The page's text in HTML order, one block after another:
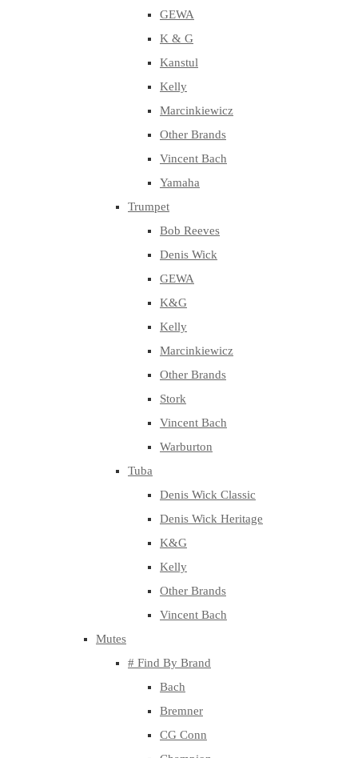
GEWA
K & G
Kanstul
Kelly
Marcinkiewicz
Other Brands
Vincent Bach
Yamaha
Trumpet
Bob Reeves
Denis Wick
GEWA
K&G
Kelly
Marcinkiewicz
Other Brands
Stork
Vincent Bach
Warburton
Tuba
Denis Wick Classic
Denis Wick Heritage
K&G
Kelly
Other Brands
Vincent Bach
Mutes
# Find By Brand
Bach
Bremner
CG Conn